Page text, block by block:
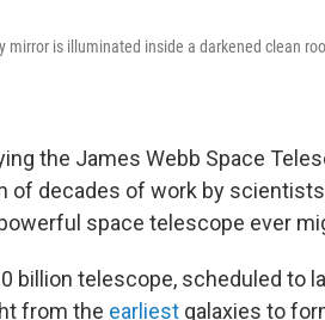
mirror is illuminated inside a darkened clean
the James Webb Space
of decades of work by
space telescope ever
billion telescope, scheduled to
from the earliest galaxies to